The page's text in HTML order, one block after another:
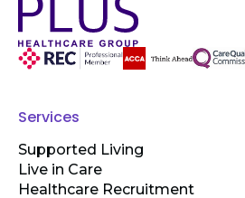
Services
Supported Living
Live in Care
Healthcare Recruitment